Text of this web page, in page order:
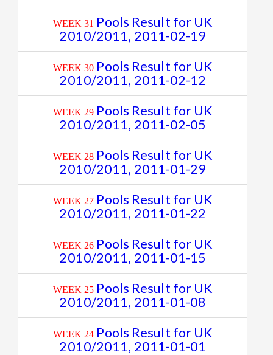
WEEK 31 Pools Result for UK
2010/2011, 2011-02-19
WEEK 30 Pools Result for UK
2010/2011, 2011-02-12
WEEK 29 Pools Result for UK
2010/2011, 2011-02-05
WEEK 28 Pools Result for UK
2010/2011, 2011-01-29
WEEK 27 Pools Result for UK
2010/2011, 2011-01-22
WEEK 26 Pools Result for UK
2010/2011, 2011-01-15
WEEK 25 Pools Result for UK
2010/2011, 2011-01-08
WEEK 24 Pools Result for UK
2010/2011, 2011-01-01